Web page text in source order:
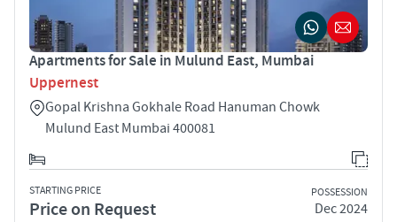
Apartments for Sale in Mulund East, Mumbai
Uppernest
Gopal Krishna Gokhale Road Hanuman Chowk
Mulund East Mumbai 400081
STARTING PRICE
Price on Request
POSSESSION
Dec 2024